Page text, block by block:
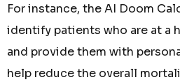
For instance, the AI Doom
identify patients who are at a
and provide them with
help reduce the overall